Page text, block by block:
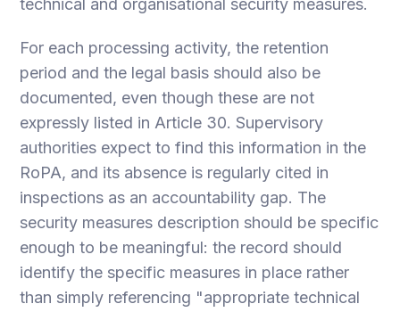
For each processing activity, the retention
period and the legal basis should also be
documented, even though these are not
expressly listed in Article 30. Supervisory
authorities expect to find this information in the
RoPA, and its absence is regularly cited in
inspections as an accountability gap. The
security measures description should be specific
enough to be meaningful: the record should
identify the specific measures in place rather
than simply referencing "appropriate technical